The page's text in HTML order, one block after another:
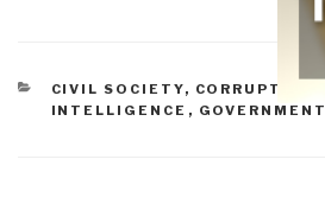
CATEGORIES
CIVIL SOCIETY, CORRUPTION
INTELLIGENCE , GOVERNMENT